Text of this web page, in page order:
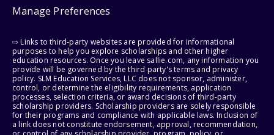
Manage Preferences
⇨ Links to third-party websites are provided for informational
purposes to help you explore scholarships and other higher
education resources. Once you leave sallie.com, any information you
provide will be governed by the third party's terms and privacy
policy. SLM Education Services, LLC does not sponsor, administer,
control, or determine the eligibility requirements, application
processes, selection criteria, or award decisions of third-party
scholarship providers. Scholarship providers are solely responsible
for their programs and compliance with applicable laws. Inclusion of
a link does not constitute endorsement, approval, recommendation,